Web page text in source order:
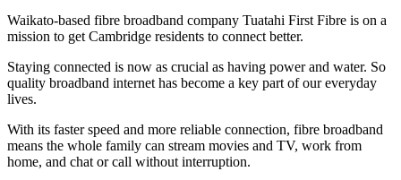
Waikato-based fibre broadband company Tuatahi First Fibre is on a
mission to get Cambridge residents to connect better.
Staying connected is now as crucial as having power and water. So
quality broadband internet has become a key part of our everyday
lives.
With its faster speed and more reliable connection, fibre broadband
means the whole family can stream movies and TV, work from
home, and chat or call without interruption.